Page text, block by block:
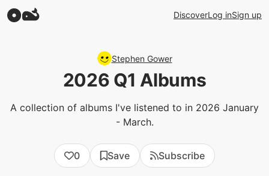
DiscoverLog inSign up
Stephen Gower
2026 Q1 Albums
A collection of albums I've listened to in 2026 January
- March.
0 Save Subscribe